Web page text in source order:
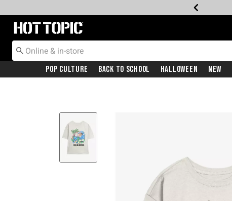
Redirect to Hot Topic Home Page
Pop Culture Back To School Halloween New